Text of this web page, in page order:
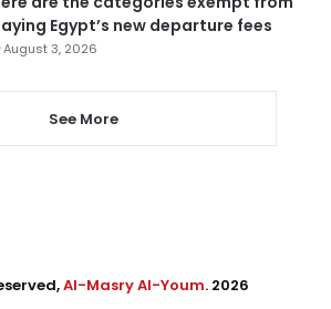
Egypt’s new departure fees
August 3, 2026
See More
Al-Masry Al-Youm. 2026